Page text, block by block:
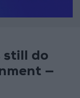
still do
—